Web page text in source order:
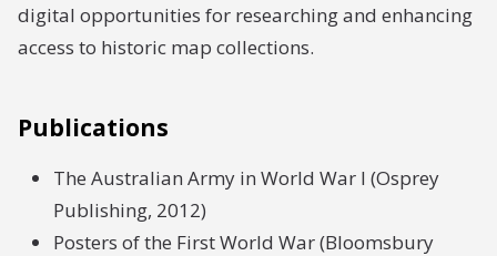
digital opportunities for researching and enhancing
access to historic map collections.
Publications
The Australian Army in World War I (Osprey
Publishing, 2012)
Posters of the First World War (Bloomsbury